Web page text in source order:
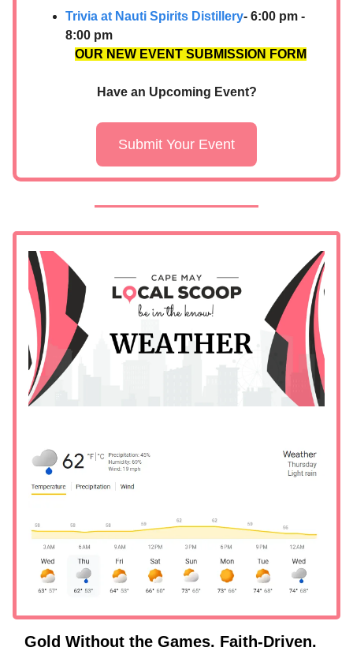
Trivia at Nauti Spirits Distillery- 6:00 pm -
8:00 pm
OUR NEW EVENT SUBMISSION FORM
Have an Upcoming Event?
Submit Your Event
Gold Without the Games. Faith-Driven.